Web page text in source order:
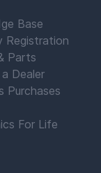
Base
Registration
Parts
Dealer
Purchases
For Life